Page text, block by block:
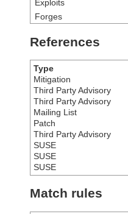
Exploits
Forges
References
Type
Mitigation
Third Party Advisory
Third Party Advisory
Mailing List
Patch
Third Party Advisory
SUSE
SUSE
SUSE
Match rules